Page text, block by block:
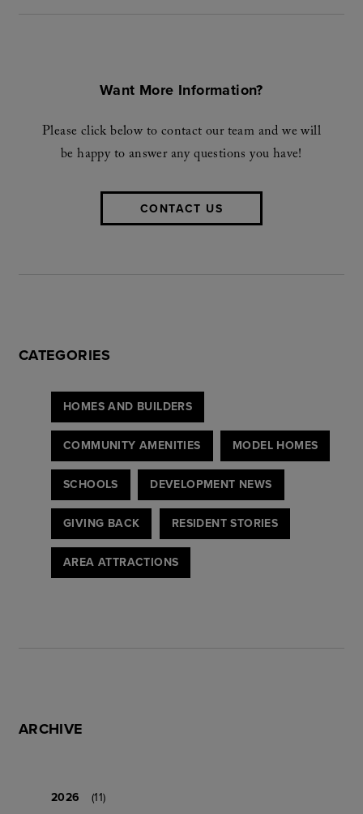
Want More Information?
Please click below to contact our team and we will
be happy to answer any questions you have!
CONTACT US
CATEGORIES
HOMES AND BUILDERS
COMMUNITY AMENITIES MODEL HOMES
SCHOOLS DEVELOPMENT NEWS
GIVING BACK RESIDENT STORIES
AREA ATTRACTIONS
ARCHIVE
2026 (11)